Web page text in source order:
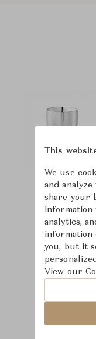
This
We use
and
share your
information
analytics,
information
you, but it
View our